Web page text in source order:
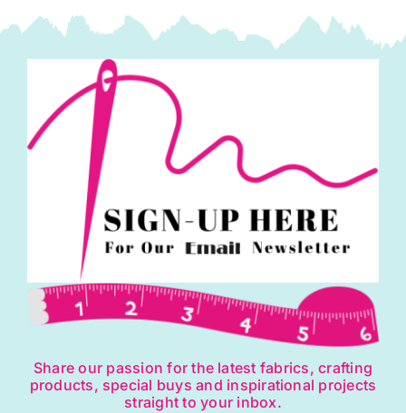
quantity
Share our passion for the latest fabrics, crafting
products, special buys and inspirational projects
straight to your inbox.